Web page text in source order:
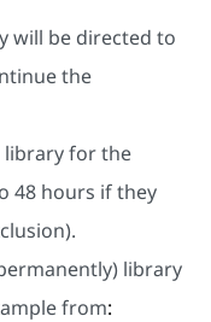
will be directed to
the
library for the
48 hours if they
library
from: